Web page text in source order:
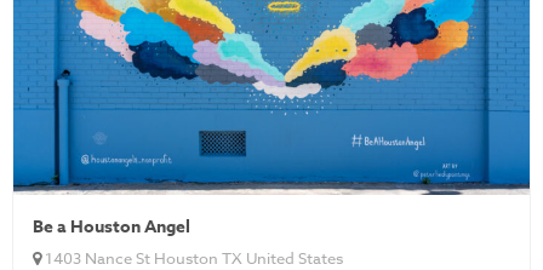
Be a Houston Angel
1403 Nance St Houston TX United States